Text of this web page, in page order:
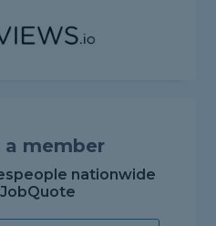
a member
nationwide